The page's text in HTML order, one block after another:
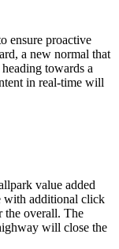
ensure proactive
a new normal that
towards a
in real-time will
value added
with additional click
the overall. The
will close the